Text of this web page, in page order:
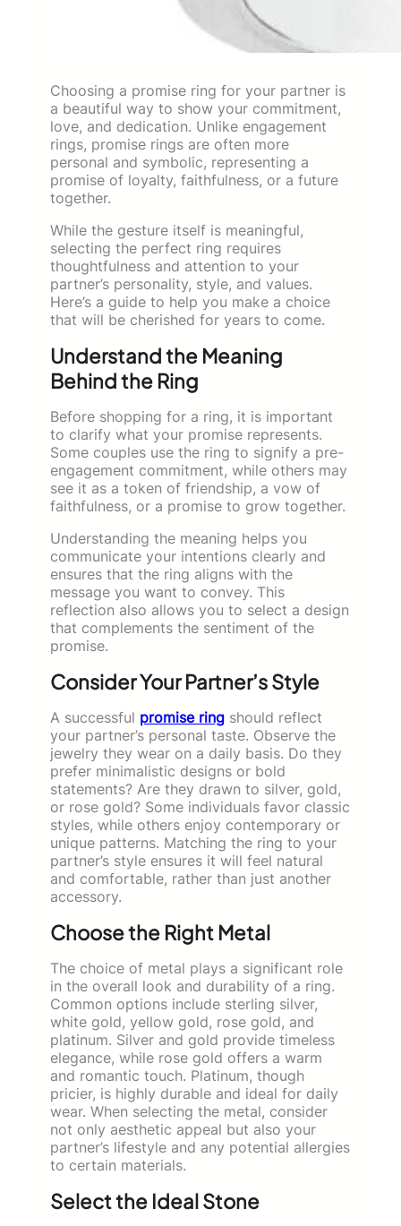
Choosing a promise ring for your partner is
a beautiful way to show your commitment,
love, and dedication. Unlike engagement
rings, promise rings are often more
personal and symbolic, representing a
promise of loyalty, faithfulness, or a future
together.
While the gesture itself is meaningful,
selecting the perfect ring requires
thoughtfulness and attention to your
partner’s personality, style, and values.
Here’s a guide to help you make a choice
that will be cherished for years to come.
Understand the Meaning
Behind the Ring
Before shopping for a ring, it is important
to clarify what your promise represents.
Some couples use the ring to signify a pre-
engagement commitment, while others may
see it as a token of friendship, a vow of
faithfulness, or a promise to grow together.
Understanding the meaning helps you
communicate your intentions clearly and
ensures that the ring aligns with the
message you want to convey. This
reflection also allows you to select a design
that complements the sentiment of the
promise.
Consider Your Partner’s Style
A successful promise ring should reflect
your partner’s personal taste. Observe the
jewelry they wear on a daily basis. Do they
prefer minimalistic designs or bold
statements? Are they drawn to silver, gold,
or rose gold? Some individuals favor classic
styles, while others enjoy contemporary or
unique patterns. Matching the ring to your
partner’s style ensures it will feel natural
and comfortable, rather than just another
accessory.
Choose the Right Metal
The choice of metal plays a significant role
in the overall look and durability of a ring.
Common options include sterling silver,
white gold, yellow gold, rose gold, and
platinum. Silver and gold provide timeless
elegance, while rose gold offers a warm
and romantic touch. Platinum, though
pricier, is highly durable and ideal for daily
wear. When selecting the metal, consider
not only aesthetic appeal but also your
partner’s lifestyle and any potential allergies
to certain materials.
Select the Ideal Stone